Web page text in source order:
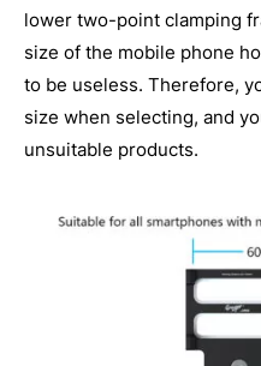
lower two-point clamping
size of the mobile phone
to be useless. Therefore,
size when selecting, and
unsuitable products.